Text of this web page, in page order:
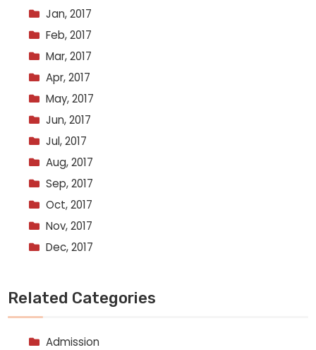
Jan, 2017
Feb, 2017
Mar, 2017
Apr, 2017
May, 2017
Jun, 2017
Jul, 2017
Aug, 2017
Sep, 2017
Oct, 2017
Nov, 2017
Dec, 2017
Related Categories
Admission